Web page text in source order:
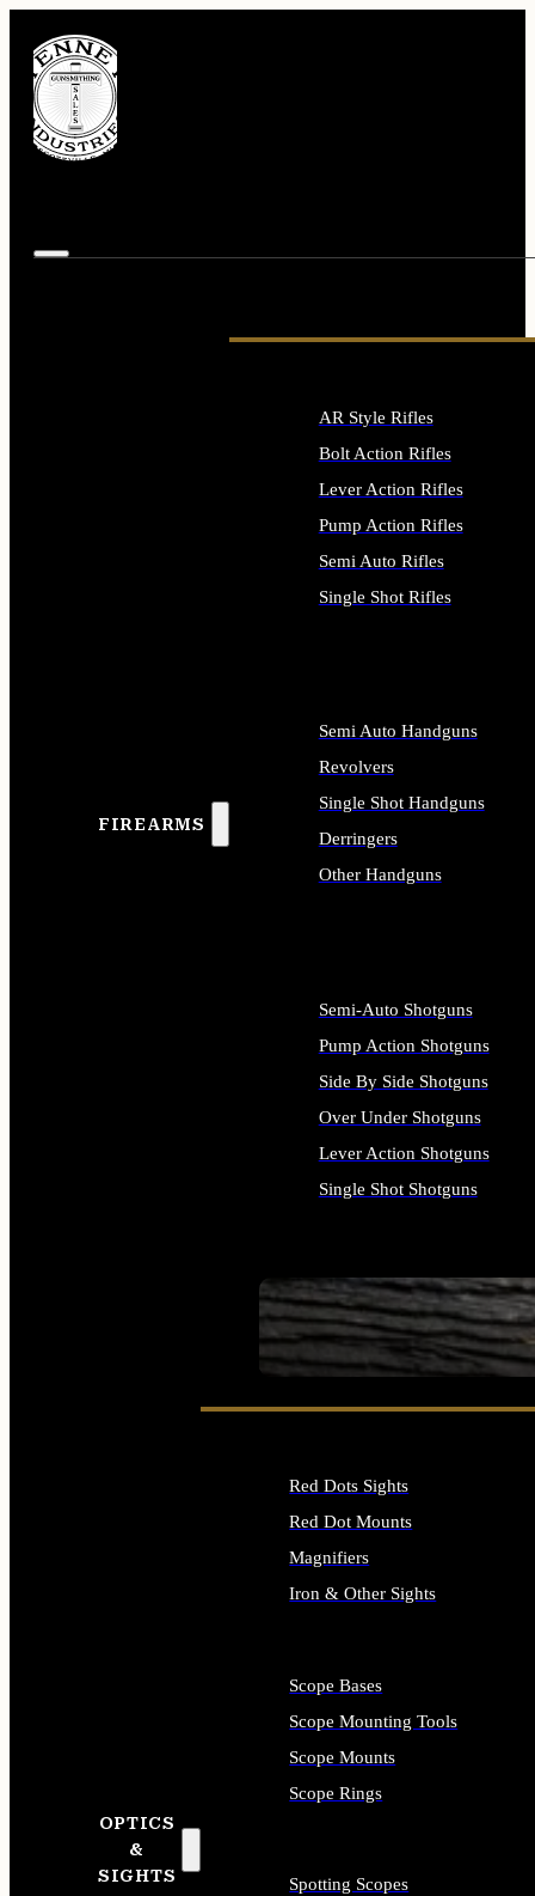
FIREARMS
SEE ALL FIREARMS
AR Style Rifles
Bolt Action Rifles
Lever Action Rifles
Pump Action Rifles
Semi Auto Rifles
Single Shot Rifles
Semi Auto Handguns
Revolvers
Single Shot Handguns
Derringers
Other Handguns
Semi-Auto Shotguns
Pump Action Shotguns
Side By Side Shotguns
Over Under Shotguns
Lever Action Shotguns
Single Shot Shotguns
OPTICS
&
SIGHTS
Red Dots Sights
Red Dot Mounts
Magnifiers
Iron & Other Sights
Scope Bases
Scope Mounting Tools
Scope Mounts
Scope Rings
Spotting Scopes